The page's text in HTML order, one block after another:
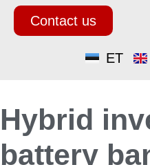
ET
Contact us
Hybrid
battery